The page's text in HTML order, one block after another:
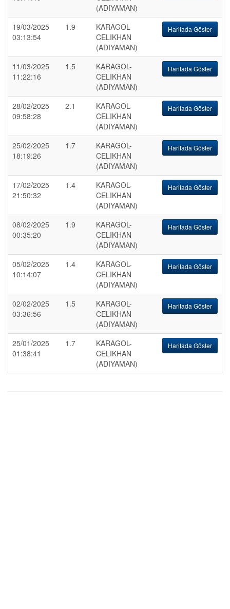
(ADIYAMAN)
19/03/2025
03:13:54
1.9
KARAGOL-
CELIKHAN
(ADIYAMAN)
Haritada Göster
11/03/2025
11:22:16
1.5
KARAGOL-
CELIKHAN
(ADIYAMAN)
Haritada Göster
28/02/2025
09:58:28
2.1
KARAGOL-
CELIKHAN
(ADIYAMAN)
Haritada Göster
25/02/2025
18:19:26
1.7
KARAGOL-
CELIKHAN
(ADIYAMAN)
Haritada Göster
17/02/2025
21:50:32
1.4
KARAGOL-
CELIKHAN
(ADIYAMAN)
Haritada Göster
08/02/2025
00:35:20
1.9
KARAGOL-
CELIKHAN
(ADIYAMAN)
Haritada Göster
05/02/2025
10:14:07
1.4
KARAGOL-
CELIKHAN
(ADIYAMAN)
Haritada Göster
02/02/2025
03:36:56
1.5
KARAGOL-
CELIKHAN
(ADIYAMAN)
Haritada Göster
25/01/2025
01:38:41
1.7
KARAGOL-
CELIKHAN
(ADIYAMAN)
Haritada Göster